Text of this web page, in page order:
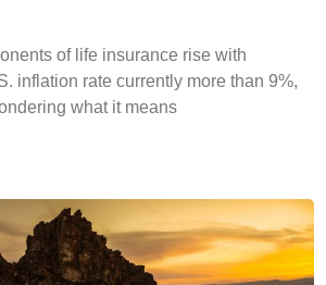
of life insurance rise with
inflation rate currently more than 9%,
what it means